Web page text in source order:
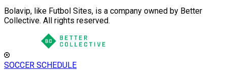
Bolavip, like Futbol Sites, is a company owned by Better
Collective. All rights reserved.
SOCCER SCHEDULE